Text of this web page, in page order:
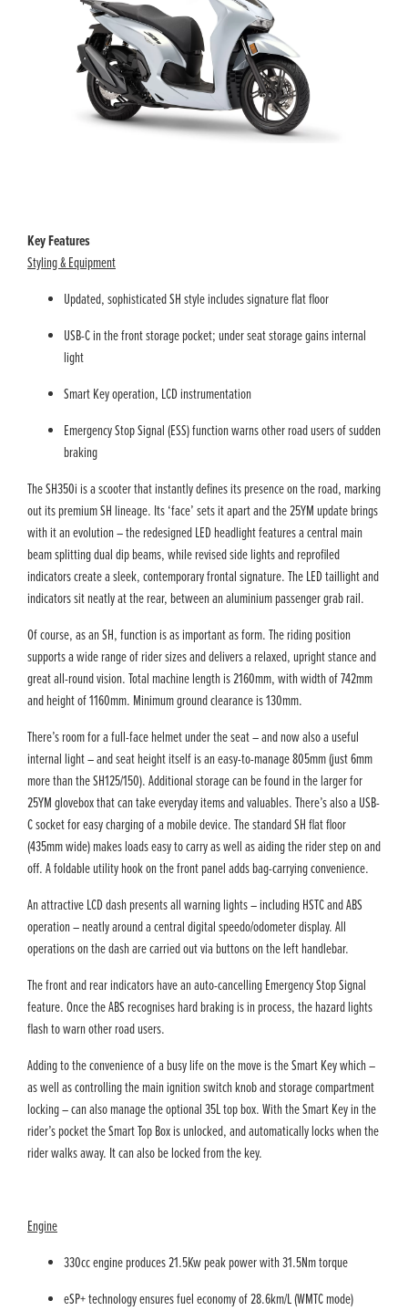
Key Features
Styling & Equipment
Updated, sophisticated SH style includes signature flat floor
USB-C in the front storage pocket; under seat storage gains internal
light
Smart Key operation, LCD instrumentation
Emergency Stop Signal (ESS) function warns other road users of sudden
braking
The SH350i is a scooter that instantly defines its presence on the road, marking
out its premium SH lineage. Its ‘face’ sets it apart and the 25YM update brings
with it an evolution – the redesigned LED headlight features a central main
beam splitting dual dip beams, while revised side lights and reprofiled
indicators create a sleek, contemporary frontal signature. The LED taillight and
indicators sit neatly at the rear, between an aluminium passenger grab rail.
Of course, as an SH, function is as important as form. The riding position
supports a wide range of rider sizes and delivers a relaxed, upright stance and
great all-round vision. Total machine length is 2160mm, with width of 742mm
and height of 1160mm. Minimum ground clearance is 130mm.
There’s room for a full-face helmet under the seat – and now also a useful
internal light – and seat height itself is an easy-to-manage 805mm (just 6mm
more than the SH125/150). Additional storage can be found in the larger for
25YM glovebox that can take everyday items and valuables. There’s also a USB-
C socket for easy charging of a mobile device. The standard SH flat floor
(435mm wide) makes loads easy to carry as well as aiding the rider step on and
off. A foldable utility hook on the front panel adds bag-carrying convenience.
An attractive LCD dash presents all warning lights – including HSTC and ABS
operation – neatly around a central digital speedo/odometer display. All
operations on the dash are carried out via buttons on the left handlebar.
The front and rear indicators have an auto-cancelling Emergency Stop Signal
feature. Once the ABS recognises hard braking is in process, the hazard lights
flash to warn other road users.
Adding to the convenience of a busy life on the move is the Smart Key which –
as well as controlling the main ignition switch knob and storage compartment
locking – can also manage the optional 35L top box. With the Smart Key in the
rider’s pocket the Smart Top Box is unlocked, and automatically locks when the
rider walks away. It can also be locked from the key.
Engine
330cc engine produces 21.5Kw peak power with 31.5Nm torque
eSP+ technology ensures fuel economy of 28.6km/L (WMTC mode)